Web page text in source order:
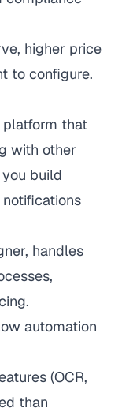
higher price
to configure.
that
with other
build
handles
automation
(OCR,
than